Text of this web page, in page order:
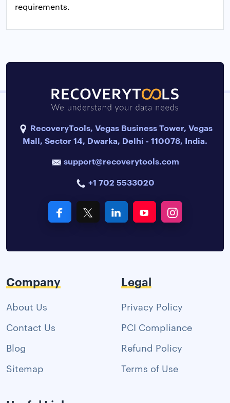
requirements.
RecoveryTools, Vegas Business Tower, Vegas
Mall, Sector 14, Dwarka, Delhi - 110078, India.
support@recoverytools.com
+1 702 5533020
Company
About Us
Contact Us
Blog
Sitemap
Legal
Privacy Policy
PCI Compliance
Refund Policy
Terms of Use